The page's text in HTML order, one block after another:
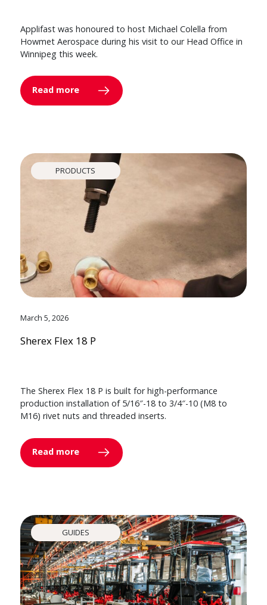
Applifast was honoured to host Michael Colella from
Howmet Aerospace during his visit to our Head Office in
Winnipeg this week.
Read more
PRODUCTS
March 5, 2026
Sherex Flex 18 P
The Sherex Flex 18 P is built for high-performance
production installation of 5/16″-18 to 3/4″-10 (M8 to
M16) rivet nuts and threaded inserts.
Read more
GUIDES